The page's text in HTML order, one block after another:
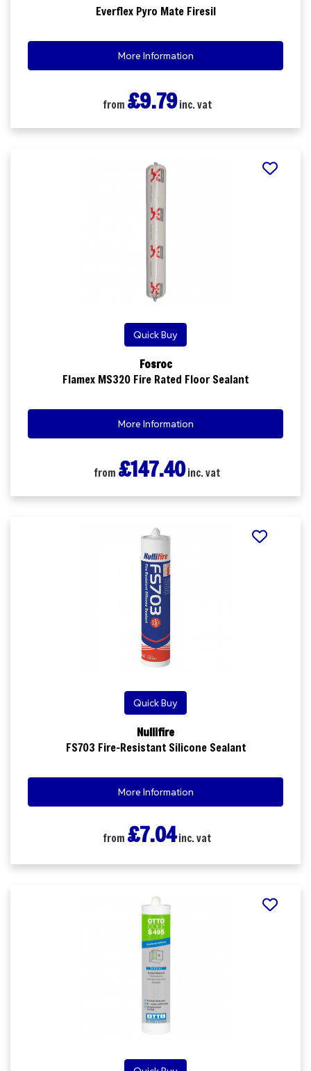
Everflex Pyro Mate Firesil
More Information
from £9.79inc. vat
Quick Buy
Fosroc
Flamex MS320 Fire Rated Floor Sealant
More Information
from £147.40inc. vat
Quick Buy
Nullifire
FS703 Fire-Resistant Silicone Sealant
More Information
from £7.04inc. vat